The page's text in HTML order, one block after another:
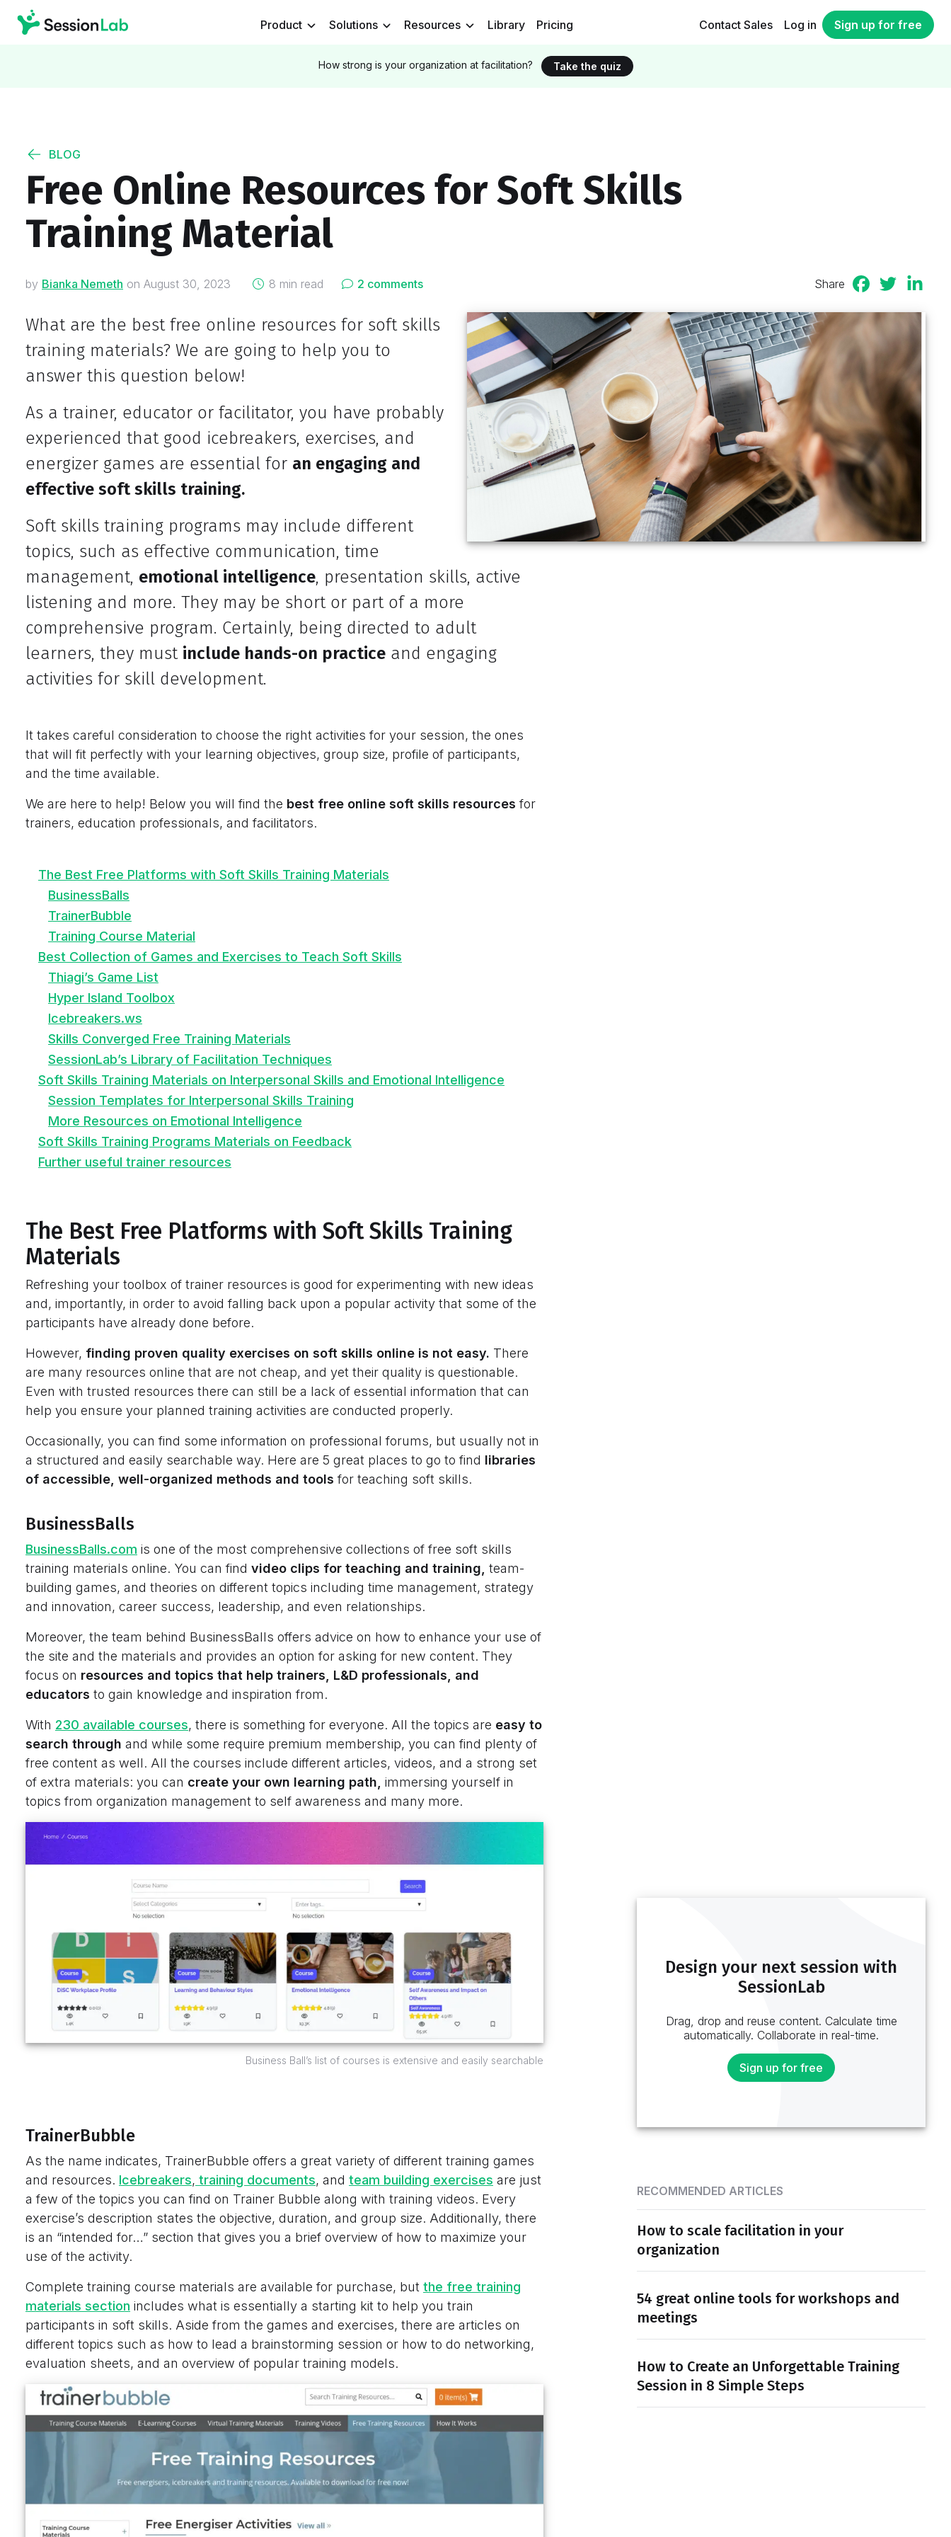
Product Solutions Resources Library Pricing Contact Sales Log in Sign up for free
How strong is your organization at facilitation? Take the quiz
BLOG
Free Online Resources for Soft Skills
Training Material
by Bianka Nemeth on on
August 30, 2023 8 min read 2 comments Share
What are the best free online resources for soft skills
training materials? We are going to help you to
answer this question below!
As a trainer, educator or facilitator, you have probably
experienced that good icebreakers, exercises, and
energizer games are essential for an engaging and
effective soft skills training.
Soft skills training programs may include different
topics, such as effective communication, time
management, emotional intelligence, presentation skills, active
listening and more. They may be short or part of a more
comprehensive program. Certainly, being directed to adult
learners, they must include hands-on practice and engaging
activities for skill development.
Design your next session with
SessionLab
Drag, drop and reuse content. Calculate time
automatically. Collaborate in real-time.
Sign up for free
RECOMMENDED ARTICLES
How to scale facilitation in your
organization
54 great online tools for workshops and
meetings
How to Create an Unforgettable Training
Session in 8 Simple Steps
It takes careful consideration to choose the right activities for your session, the ones
that will fit perfectly with your learning objectives, group size, profile of participants,
and the time available.
We are here to help! Below you will find the best free online soft skills resources for
trainers, education professionals, and facilitators.
The Best Free Platforms with Soft Skills Training Materials
BusinessBalls
TrainerBubble
Training Course Material
Best Collection of Games and Exercises to Teach Soft Skills
Thiagi’s Game List
Hyper Island Toolbox
Icebreakers.ws
Skills Converged Free Training Materials
SessionLab’s Library of Facilitation Techniques
Soft Skills Training Materials on Interpersonal Skills and Emotional Intelligence
Session Templates for Interpersonal Skills Training
More Resources on Emotional Intelligence
Soft Skills Training Programs Materials on Feedback
Further useful trainer resources
The Best Free Platforms with Soft Skills Training
Materials
Refreshing your toolbox of trainer resources is good for experimenting with new ideas
and, importantly, in order to avoid falling back upon a popular activity that some of the
participants have already done before.
However, finding proven quality exercises on soft skills online is not easy. There
are many resources online that are not cheap, and yet their quality is questionable.
Even with trusted resources there can still be a lack of essential information that can
help you ensure your planned training activities are conducted properly.
Occasionally, you can find some information on professional forums, but usually not in
a structured and easily searchable way. Here are 5 great places to go to find libraries
of accessible, well-organized methods and tools for teaching soft skills.
BusinessBalls
BusinessBalls.com is one of the most comprehensive collections of free soft skills
training materials online. You can find video clips for teaching and training, team-
building games, and theories on different topics including time management, strategy
and innovation, career success, leadership, and even relationships.
Moreover, the team behind BusinessBalls offers advice on how to enhance your use of
the site and the materials and provides an option for asking for new content. They
focus on resources and topics that help trainers, L&D professionals, and
educators to gain knowledge and inspiration from.
With 230 available courses, there is something for everyone. All the topics are easy to
search through and while some require premium membership, you can find plenty of
free content as well. All the courses include different articles, videos, and a strong set
of extra materials: you can create your own learning path, immersing yourself in
topics from organization management to self awareness and many more.
Business Ball’s list of courses is extensive and easily searchable
TrainerBubble
As the name indicates, TrainerBubble offers a great variety of different training games
and resources. Icebreakers, training documents, and team building exercises are just
a few of the topics you can find on Trainer Bubble along with training videos. Every
exercise’s description states the objective, duration, and group size. Additionally, there
is an “intended for…” section that gives you a brief overview of how to maximize your
use of the activity.
Complete training course materials are available for purchase, but the free training
materials section includes what is essentially a starting kit to help you train
participants in soft skills. Aside from the games and exercises, there are articles on
different topics such as how to lead a brainstorming session or how to do networking,
evaluation sheets, and an overview of popular training models.